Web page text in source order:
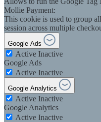
Mollie Payment:
This cookie is used to group
session across multiple
Google Ads
Active Inactive
Google Ads
Active Inactive
Google Analytics
Active Inactive
Google Analytics
Active Inactive